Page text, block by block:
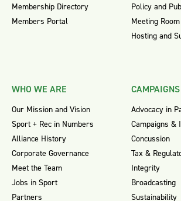
Membership Directory
Members Portal
Policy and
Meeting
Hosting and
WHO WE ARE
Our Mission and Vision
Sport + Rec in Numbers
Alliance History
Corporate Governance
Meet the Team
Jobs in Sport
Partners
Advocacy in
Campaigns &
Concussion
Tax &
Integrity
Broadcasting
Sustainability